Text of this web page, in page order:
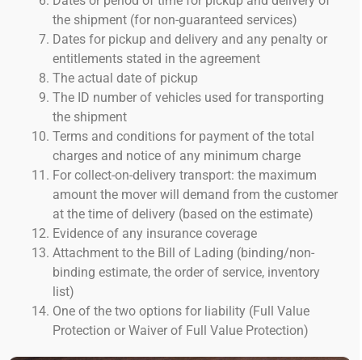
the shipment (for non-guaranteed services)
Dates for pickup and delivery and any penalty or
entitlements stated in the agreement
The actual date of pickup
The ID number of vehicles used for transporting
the shipment
Terms and conditions for payment of the total
charges and notice of any minimum charge
For collect-on-delivery transport: the maximum
amount the mover will demand from the customer
at the time of delivery (based on the estimate)
Evidence of any insurance coverage
Attachment to the Bill of Lading (binding/non-
binding estimate, the order of service, inventory
list)
One of the two options for liability (Full Value
Protection or Waiver of Full Value Protection)